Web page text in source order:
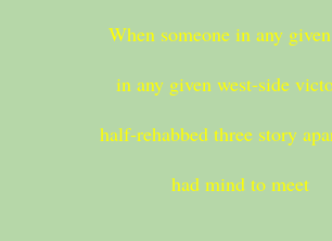
When someone in any
in any given west-side
half-rehabbed three story
had mind to meet